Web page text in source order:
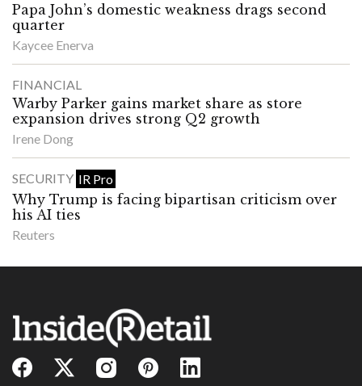
Papa John’s domestic weakness drags second
quarter
Kaycee Enerva
FINANCIAL
Warby Parker gains market share as store
expansion drives strong Q2 growth
Irene Dong
SECURITY IR Pro
Why Trump is facing bipartisan criticism over
his AI ties
Reuters